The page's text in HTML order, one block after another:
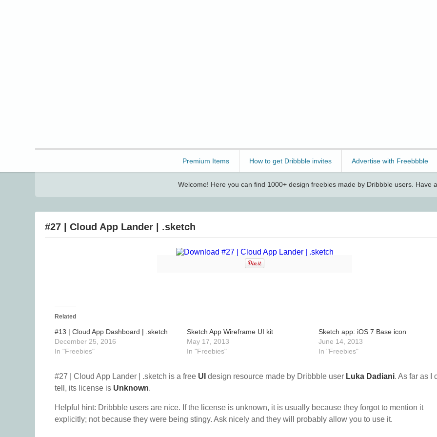
Premium Items How to get Dribbble invites Advertise with Freebbble
Welcome! Here you can find 1000+ design freebies made by Dribbble users. Have
#27 | Cloud App Lander | .sketch
Related
#13 | Cloud App Dashboard | .sketch
December 25, 2016
In "Freebies"
Sketch App Wireframe UI kit
May 17, 2013
In "Freebies"
Sketch app: iOS 7 Base icon
June 14, 2013
In "Freebies"
#27 | Cloud App Lander | .sketch is a free UI design resource made by Dribbble user Luka Dadiani. As far as I
tell, its license is Unknown.
Helpful hint: Dribbble users are nice. If the license is unknown, it is usually because they forgot to mention it
explicitly; not because they were being stingy. Ask nicely and they will probably allow you to use it.